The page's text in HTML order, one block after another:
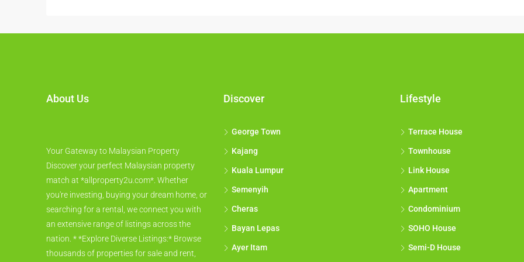
About Us
Your Gateway to Malaysian Property
Discover your perfect Malaysian property
match at *allproperty2u.com*. Whether
you're investing, buying your dream home, or
searching for a rental, we connect you with
an extensive range of listings across the
nation. * *Explore Diverse Listings:* Browse
thousands of properties for sale and rent,
Discover
George Town
Kajang
Kuala Lumpur
Semenyih
Cheras
Bayan Lepas
Ayer Itam
Lifestyle
Terrace House
Townhouse
Link House
Apartment
Condominium
SOHO House
Semi-D House